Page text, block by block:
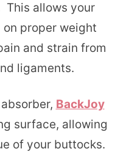
This allows your
proper weight
and strain from
ligaments.
BackJoy
surface, allowing
of your buttocks.